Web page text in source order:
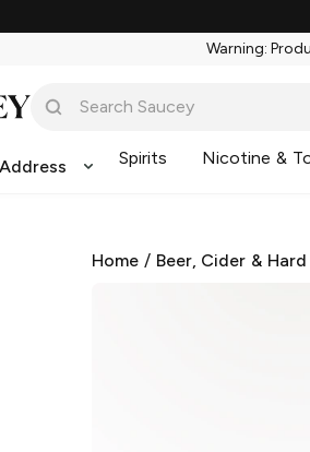
Warning:
Spirits Nicotine &
Home / Beer, Cider &